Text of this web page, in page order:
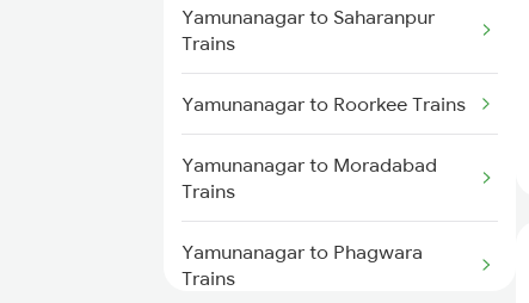
Mumbai to Delhi Trains
Mumbai to Goa Trains
Chennai to Coimbatore Trains
Yamunanagar to Saharanpur
Trains
Yamunanagar to Roorkee Trains
Yamunanagar to Moradabad
Trains
Yamunanagar to Phagwara
Trains